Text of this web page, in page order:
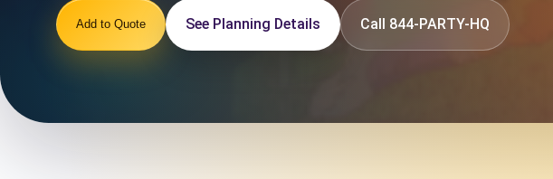
Add to Quote See Planning Details Call 844-PARTY-HQ